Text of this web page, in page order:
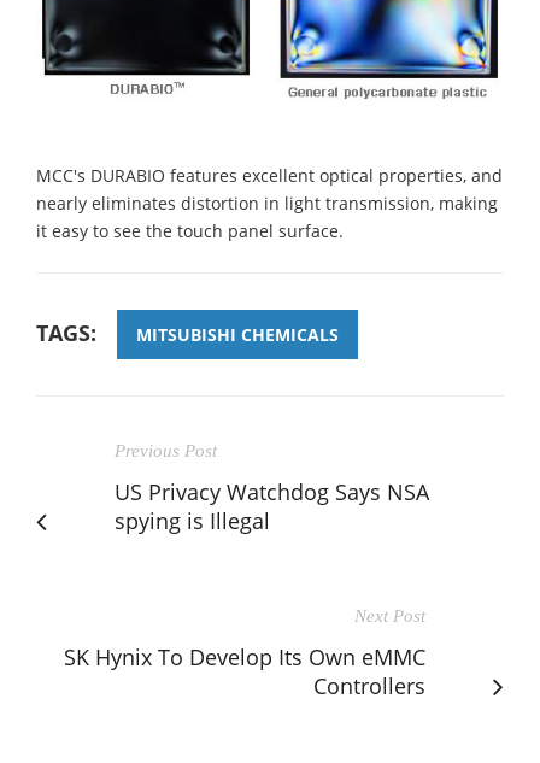
MCC's DURABIO features excellent optical properties, and
nearly eliminates distortion in light transmission, making
it easy to see the touch panel surface.
TAGS: MITSUBISHI CHEMICALS
Previous Post
US Privacy Watchdog Says NSA
spying is Illegal
Next Post
SK Hynix To Develop Its Own eMMC
Controllers